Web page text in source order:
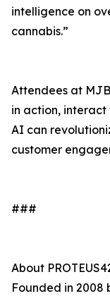
intelligence on
cannabis.”
Attendees at
in action, interact
AI can
customer
###
About
Founded in 2008